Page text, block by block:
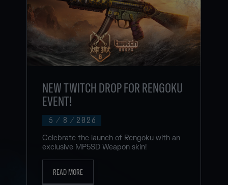
5 / 8 / 2026
NEW TWITCH DROP FOR RENGOKU
EVENT!
Celebrate the launch of Rengoku with an
exclusive MP5SD Weapon skin!
READ MORE